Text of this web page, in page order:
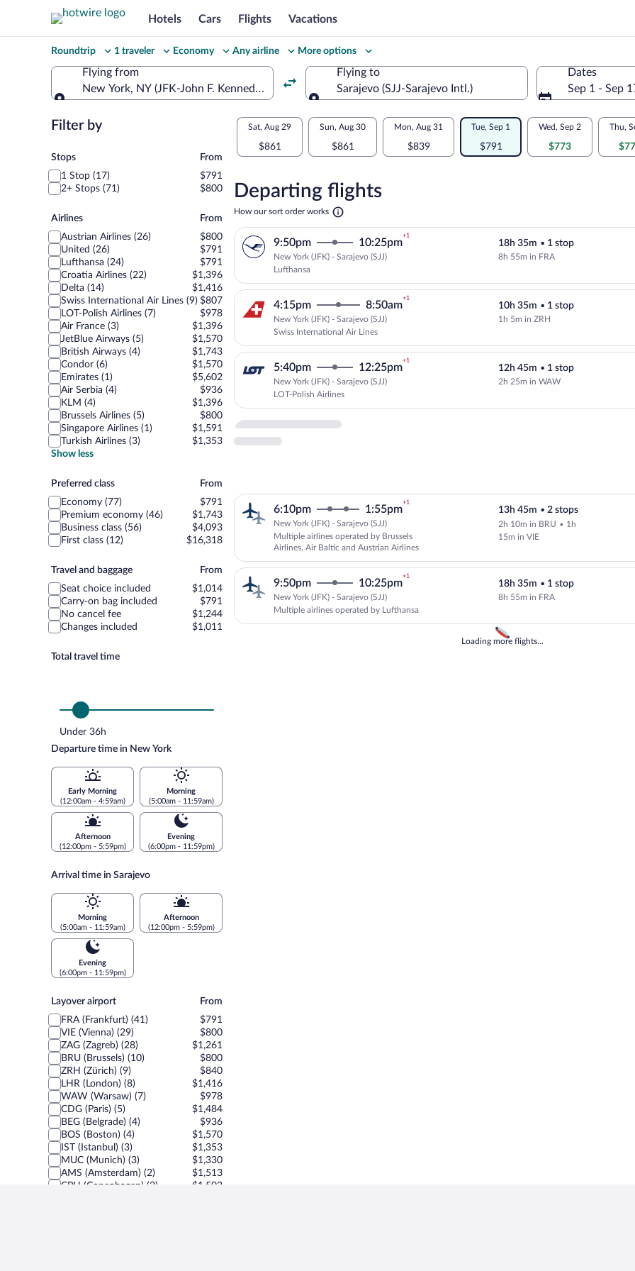
Hotels Cars Flights Vacations
Change
your
search
Roundtrip 1 traveler Economy Any airline More options
Flying from
New York, NY (JFK-John F. Kennedy Intl.)
Flying to
Sarajevo (SJJ-Sarajevo Intl.)
Dates
Sep 1 - Sep
Filter by
Stops
Stops
From
1 Stop (17)
$791
2+ Stops (71)
$800
Airlines
Airlines
From
Austrian Airlines (26)
$800
United (26)
$791
Lufthansa (24)
$791
Croatia Airlines (22)
$1,396
Delta (14)
$1,416
Swiss International Air Lines (9) $807
LOT-Polish Airlines (7)
$978
Air France (3)
$1,396
JetBlue Airways (5)
$1,570
British Airways (4)
$1,743
Condor (6)
$1,570
Emirates (1)
$5,602
Air Serbia (4)
$936
KLM (4)
$1,396
Brussels Airlines (5)
$800
Singapore Airlines (1)
$1,591
Turkish Airlines (3)
$1,353
Show less
Preferred
class
Preferred class
From
Economy (77)
$791
Premium economy (46)
$1,743
Business class (56)
$4,093
First class (12)
$16,318
Travel
and
baggage
Travel and baggage
From
Seat choice included
$1,014
Carry-on bag included
$791
No cancel fee
$1,244
Changes included
$1,011
Total travel time
Under 36h
Departure time in New York
Early Morning
(12:00am - 4:59am)
Morning
(5:00am - 11:59am)
Afternoon
(12:00pm - 5:59pm)
Evening
(6:00pm - 11:59pm)
Arrival time in Sarajevo
Morning
(5:00am - 11:59am)
Afternoon
(12:00pm - 5:59pm)
Evening
(6:00pm - 11:59pm)
Layover
airport
Layover airport
From
FRA (Frankfurt) (41)
$791
VIE (Vienna) (29)
$800
ZAG (Zagreb) (28)
$1,261
BRU (Brussels) (10)
$800
ZRH (Zürich) (9)
$840
LHR (London) (8)
$1,416
WAW (Warsaw) (7)
$978
CDG (Paris) (5)
$1,484
BEG (Belgrade) (4)
$936
BOS (Boston) (4)
$1,570
IST (Istanbul) (3)
$1,353
MUC (Munich) (3)
$1,330
AMS (Amsterdam) (2)
$1,513
CPH (Copenhagen) (2)
$1,502
Select
your
departure
to
Sarajevo
Flexible
dates:
comparison
for
nearby
dates
Sat, Aug 29
$861
Sun, Aug 30
$861
Mon, Aug 31
$839
Tue, Sep 1
$791
Wed, Sep 2
$773
Thu,
Departing flights
How our sort order works Opens
new
tab
Cheapest, Select Lufthansa
9:50pm 10:25pm
+1
New York (JFK) - Sarajevo (SJJ)
Lufthansa
18h 35m • 1 stop
8h 55m in FRA
Select Swiss International Air
4:15pm 8:50am
+1
New York (JFK) - Sarajevo (SJJ)
Swiss International Air Lines
10h 35m • 1 stop
1h 5m in ZRH
Select LOT-Polish Airlines
5:40pm 12:25pm
+1
New York (JFK) - Sarajevo (SJJ)
LOT-Polish Airlines
12h 45m • 1 stop
2h 25m in WAW
Select multipleAirlines flight,
6:10pm 1:55pm
+1
New York (JFK) - Sarajevo (SJJ)
Multiple airlines operated by Brussels
Airlines, Air Baltic and Austrian Airlines
13h 45m •2 stops
2h 10m in BRU • 1h
15m in VIE
Cheapest, Select
9:50pm 10:25pm
+1
New York (JFK) - Sarajevo (SJJ)
Multiple airlines operated by Lufthansa
18h 35m • 1 stop
8h 55m in FRA
Loading
Loading more flights...